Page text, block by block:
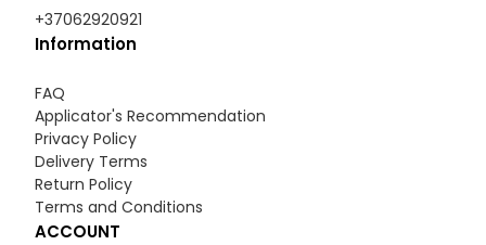
+37062920921
Information
FAQ
Applicator's Recommendation
Privacy Policy
Delivery Terms
Return Policy
Terms and Conditions
ACCOUNT